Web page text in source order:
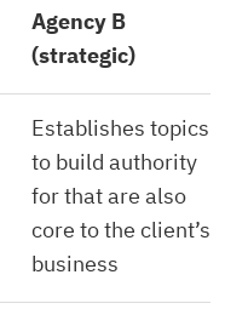
Agency B
(strategic)
Establishes topics
to build authority
for that are also
core to the client’s
business